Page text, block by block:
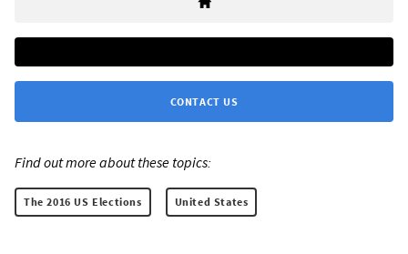
CONTACT US
Find out more about these topics:
The 2016 US Elections United States